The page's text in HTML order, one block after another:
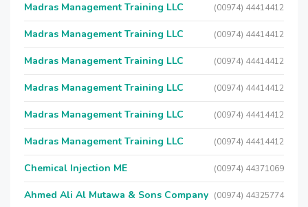
Madras Management Training LLC (00974) 44414412
Madras Management Training LLC (00974) 44414412
Madras Management Training LLC (00974) 44414412
Madras Management Training LLC (00974) 44414412
Madras Management Training LLC (00974) 44414412
Madras Management Training LLC (00974) 44414412
Chemical Injection ME (00974) 44371069
Ahmed Ali Al Mutawa & Sons Company (00974) 44325774